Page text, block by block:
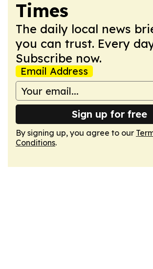
Times
The daily local news
you can trust. Every
Subscribe now.
Email Address
Sign up for free
By signing up, you agree to our
Conditions.